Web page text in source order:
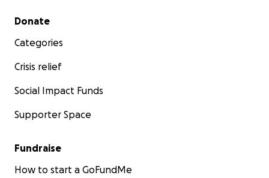
Secondary menu
Donate
Categories
Crisis relief
Social Impact Funds
Supporter Space
Fundraise
How to start a GoFundMe